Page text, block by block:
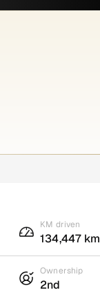
KM driven
134,447 km
Ownership
2nd